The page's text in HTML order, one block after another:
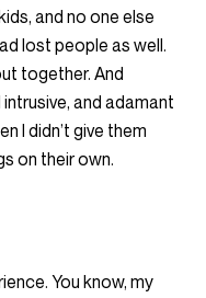
and no one else
lost people as well.
together. And
and adamant
I didn’t give them
on their own.
You know, my